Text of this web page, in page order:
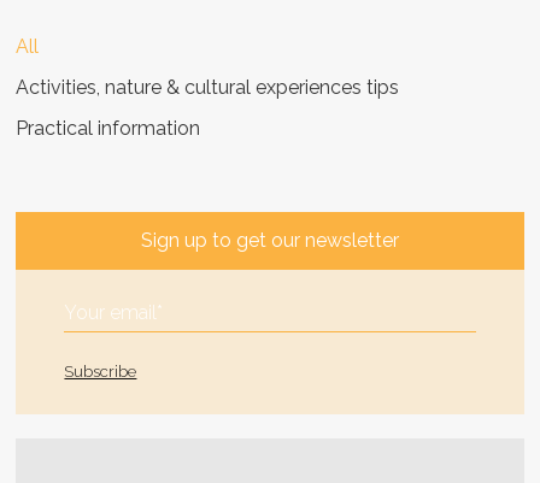
All
Activities, nature & cultural experiences tips
Practical information
Sign up to get our newsletter